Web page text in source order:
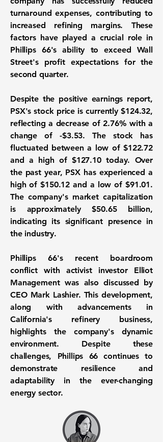
turnaround expenses, contributing to
increased refining margins. These
factors have played a crucial role in
Phillips 66's ability to exceed Wall
Street's profit expectations for the
second quarter.
Despite the positive earnings report,
PSX's stock price is currently $124.32,
reflecting a decrease of 2.76% with a
change of -$3.53. The stock has
fluctuated between a low of $122.72
and a high of $127.10 today. Over
the past year, PSX has experienced a
high of $150.12 and a low of $91.01.
The company's market capitalization
is approximately$50.65 billion,
indicating its significant presence in
the industry.
Phillips 66's recent boardroom
conflict with activist investor Elliot
Management was also discussed by
CEO Mark Lashier. This development,
along with advancements in
California's refinery business,
highlights the company's dynamic
environment. Despite these
challenges, Phillips 66 continues to
demonstrate resilience and
adaptability in the ever-changing
energy sector.